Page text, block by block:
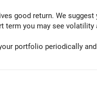
good return. We
term you may see
portfolio periodically